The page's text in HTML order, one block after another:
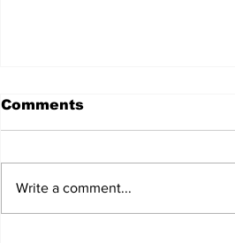
Comments
Write a comment...